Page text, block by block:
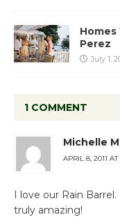
Perez
July 1,
1 COMMENT
Michelle
APRIL 8, 2011 AT
I love our Rain
truly amazing!